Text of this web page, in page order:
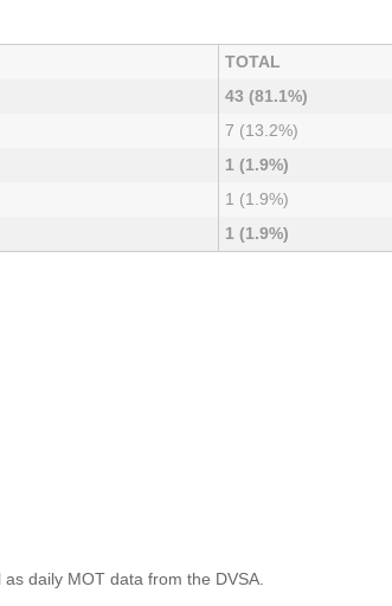
TOTAL
43 (81.1%)
7 (13.2%)
1 (1.9%)
1 (1.9%)
1 (1.9%)
daily MOT data from the DVSA.